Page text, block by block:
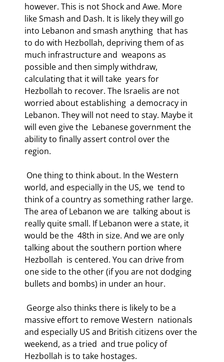
however. This is not Shock and Awe. More
like Smash and Dash. It is likely they will go
into Lebanon and smash anything  that has
to do with Hezbollah, depriving them of as
much infrastructure and  weapons as
possible and then simply withdraw,
calculating that it will take  years for
Hezbollah to recover. The Israelis are not
worried about establishing  a democracy in
Lebanon. They will not need to stay. Maybe it
will even give the  Lebanese government the
ability to finally assert control over the
region.
world, and especially in the US, we  tend to
think of a country as something rather large.
The area of Lebanon we are  talking about is
really quite small. If Lebanon were a state, it
would be the  48th in size. And we are only
talking about the southern portion where
Hezbollah  is centered. You can drive from
one side to the other (if you are not dodging
bullets and bombs) in under an hour.
massive effort to remove Western  nationals
and especially US and British citizens over the
weekend, as a tried  and true policy of
Hezbollah is to take hostages.